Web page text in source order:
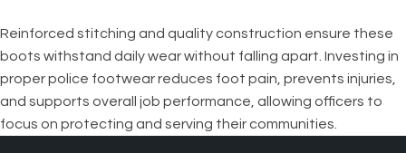
Reinforced stitching and quality construction ensure these
boots withstand daily wear without falling apart. Investing in
proper police footwear reduces foot pain, prevents injuries,
and supports overall job performance, allowing officers to
focus on protecting and serving their communities.